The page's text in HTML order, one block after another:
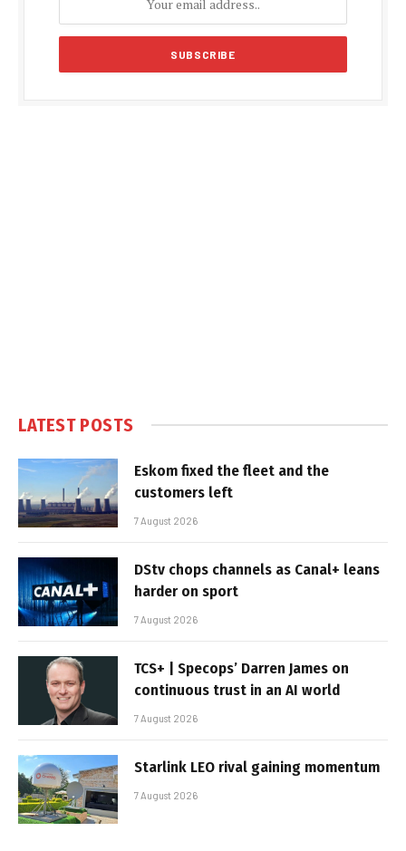
LATEST POSTS
Eskom fixed the fleet and the
customers left
7 August 2026
DStv chops channels as Canal+ leans
harder on sport
7 August 2026
TCS+ | Specops’ Darren James on
continuous trust in an AI world
7 August 2026
Starlink LEO rival gaining momentum
7 August 2026